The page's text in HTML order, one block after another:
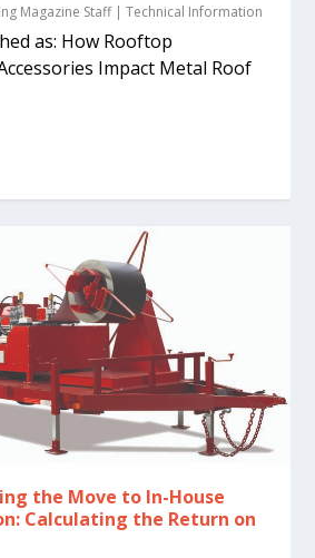
Magazine Staff|Technical Information
as: How Rooftop
Impact Metal Roof
the Move to In-House
Calculating the Return on